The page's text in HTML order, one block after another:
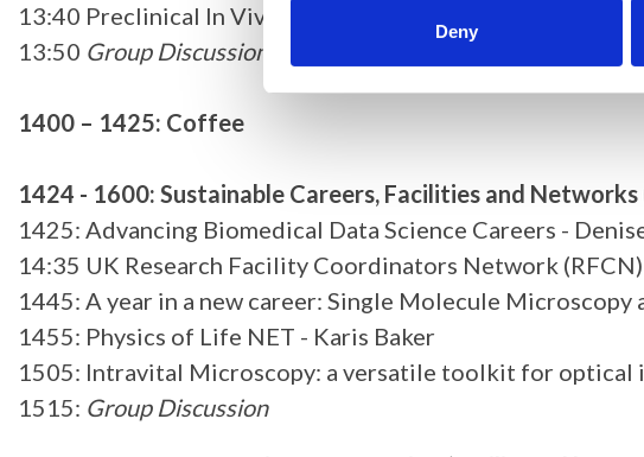
Deny
13:40 Preclinical In Vivo Imaging at Oxford: A
13:50 Group Discussion
1400 – 1425: Coffee
1424 - 1600: Sustainable Careers, Facilities and Networks
1425: Advancing Biomedical Data Science Careers -
14:35 UK Research Facility Coordinators Network
1445: A year in a new career: Single Molecule
1455: Physics of Life NET - Karis Baker
1505: Intravital Microscopy: a versatile toolkit for optical
1515: Group Discussion